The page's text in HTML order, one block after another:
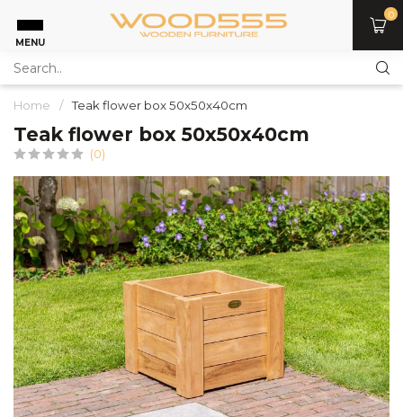
MENU
0
Home / Teak flower box 50x50x40cm
Teak flower box 50x50x40cm
(0)